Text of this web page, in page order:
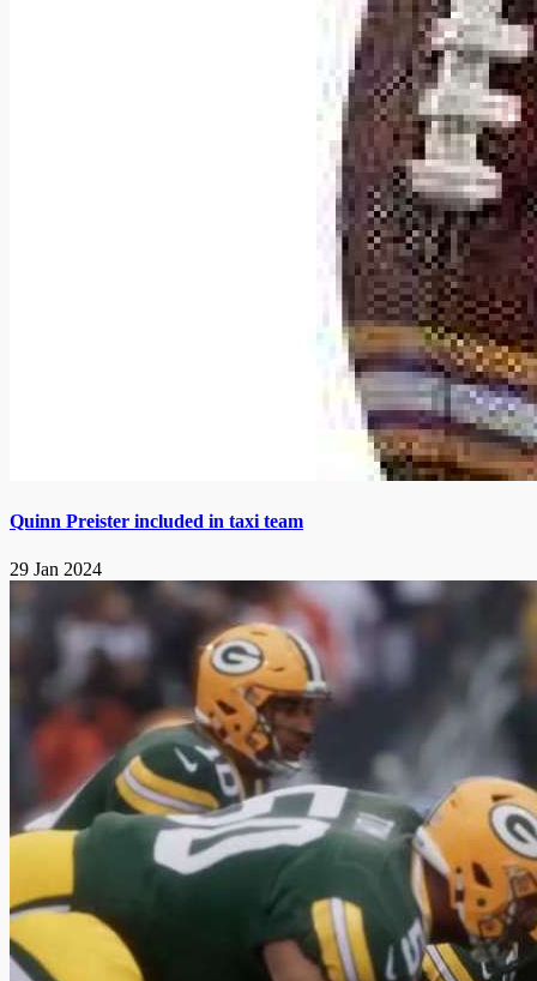
Quinn Preister included in taxi team
29 Jan 2024